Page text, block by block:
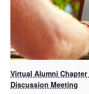
Virtual Alumni
Discussion Meeting